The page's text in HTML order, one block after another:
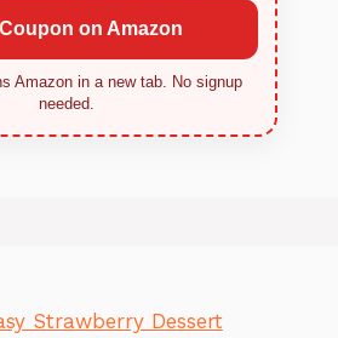
on Amazon
Amazon in a new tab. No signup
needed.
Strawberry Dessert